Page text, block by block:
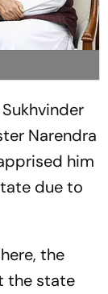
Narendra
him
due to
the
the state